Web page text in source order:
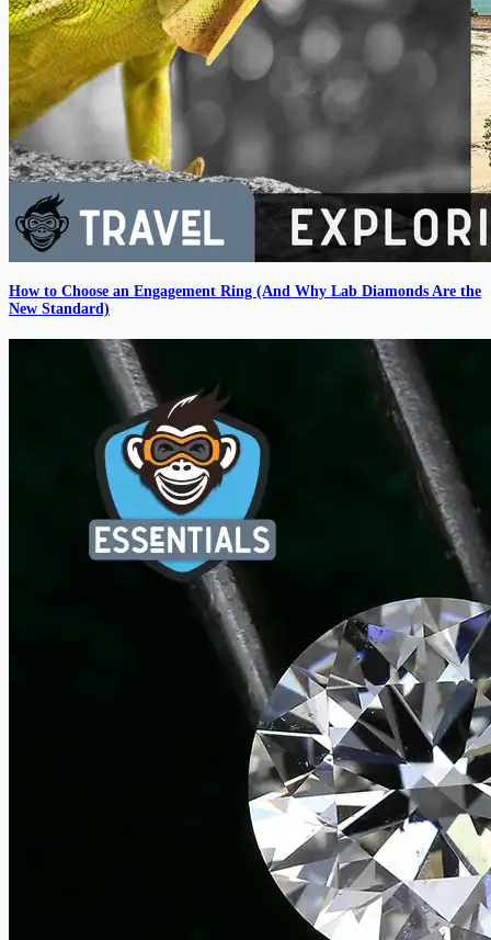
How to Choose an Engagement Ring (And Why Lab Diamonds Are the
New Standard)